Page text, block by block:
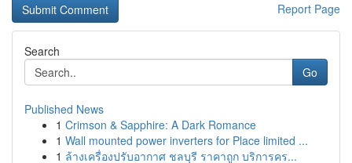
Report Page
Search
Go
Published News
1 Crimson & Sapphire: A Dark Romance
1 Wall mounted power inverters for Place limited ...
1 ล้างเครื่องปรับอากาศ ชลบุรี ราคาถูก บริการคร...